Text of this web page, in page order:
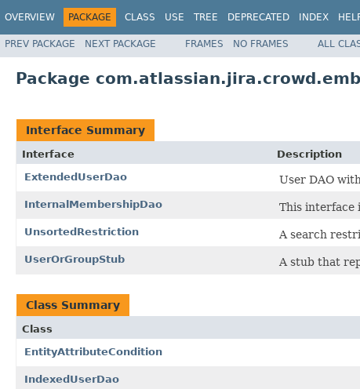
OVERVIEW PACKAGE CLASS USE TREE DEPRECATED INDEX
PREV PACKAGE NEXT PACKAGE FRAMES NO FRAMES ALL
Package
Interface Summary
Interface
Description
ExtendedUserDao
User DAO
InternalMembershipDao This interface
UnsortedRestriction A search
UserOrGroupStub A stub that
Class Summary
Class
EntityAttributeCondition
IndexedUserDao